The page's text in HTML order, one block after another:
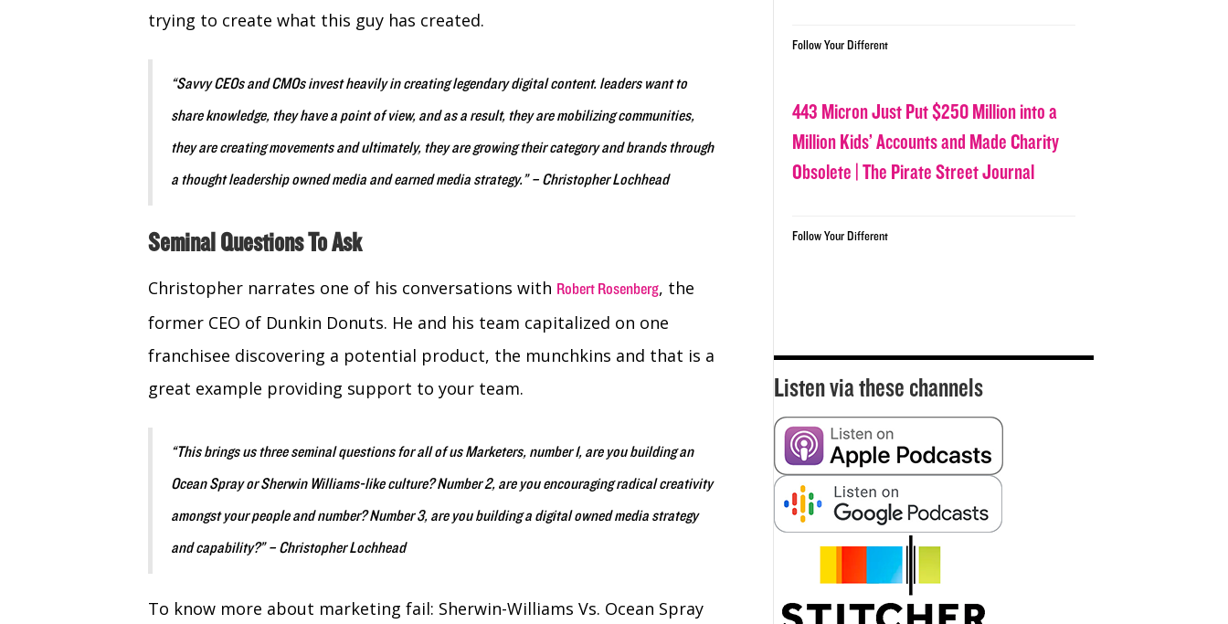
trying to create what this guy has created.
“Savvy CEOs and CMOs invest heavily in creating legendary digital content. leaders want to
share knowledge, they have a point of view, and as a result, they are mobilizing communities,
they are creating movements and ultimately, they are growing their category and brands through
a thought leadership owned media and earned media strategy.” – Christopher Lochhead
Seminal Questions To Ask
Christopher narrates one of his conversations with Robert Rosenberg, the
former CEO of Dunkin Donuts. He and his team capitalized on one
franchisee discovering a potential product, the munchkins and that is a
great example providing support to your team.
“This brings us three seminal questions for all of us Marketers, number 1, are you building an
Ocean Spray or Sherwin Williams-like culture? Number 2, are you encouraging radical creativity
amongst your people and number? Number 3, are you building a digital owned media strategy
and capability?” – Christopher Lochhead
To know more about marketing fail: Sherwin-Williams Vs. Ocean Spray
Follow Your Different
443 Micron Just Put $250 Million into a
Million Kids’ Accounts and Made Charity
Obsolete | The Pirate Street Journal
Follow Your Different
Listen via these channels